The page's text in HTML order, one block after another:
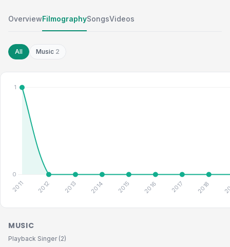
OverviewFilmographySongsVideos
All Music 2
MUSIC
Playback Singer (2)